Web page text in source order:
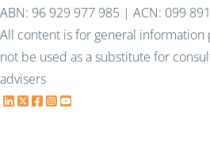
ABN: 96 929 977 985 | ACN: 099
All content is for general information
not be used as a substitute for
advisers